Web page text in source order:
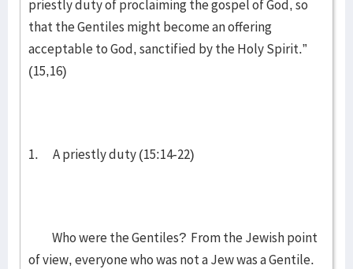
priestly duty of proclaiming the gospel of God, so
that the Gentiles might become an offering
acceptable to God, sanctified by the Holy Spirit.”
(15,16)
1. A priestly duty (15:14-22)
Who were the Gentiles? From the Jewish point
of view, everyone who was not a Jew was a Gentile.